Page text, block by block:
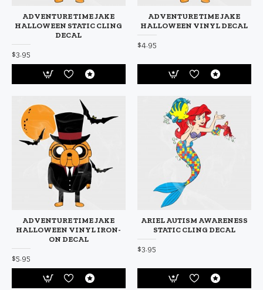
ADVENTURE TIME JAKE
HALLOWEEN STATIC CLING
DECAL
$3.95
ADVENTURE TIME JAKE
HALLOWEEN VINYL DECAL
$4.95
ADVENTURE TIME JAKE
HALLOWEEN VINYL IRON-
ON DECAL
$5.95
ARIEL AUTISM AWARENESS
STATIC CLING DECAL
$3.95